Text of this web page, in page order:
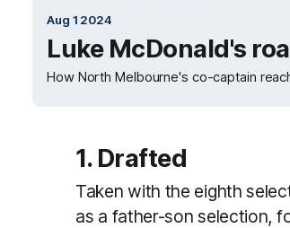
Aug 1 2024
Luke McDonald's
How North Melbourne's co-captain
1. Drafted
Taken with the eighth
as a father-son selection,